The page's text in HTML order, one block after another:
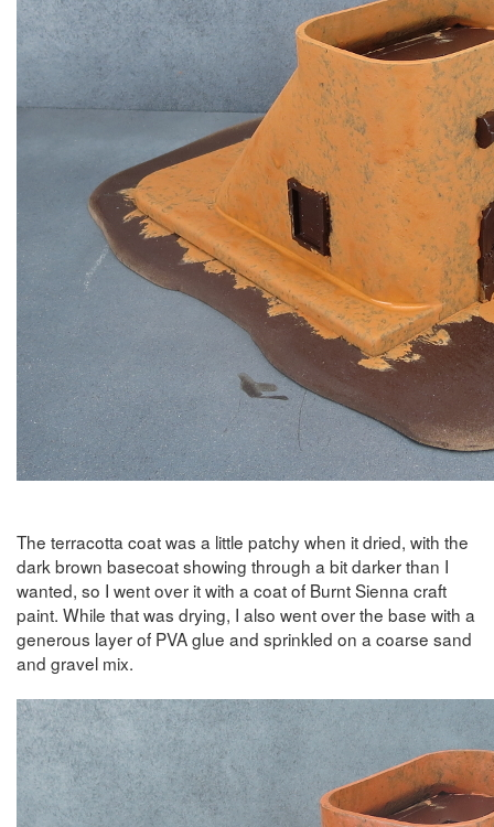
The terracotta coat was a little patchy when it dried, with the
dark brown basecoat showing through a bit darker than I
wanted, so I went over it with a coat of Burnt Sienna craft
paint. While that was drying, I also went over the base with a
generous layer of PVA glue and sprinkled on a coarse sand
and gravel mix.